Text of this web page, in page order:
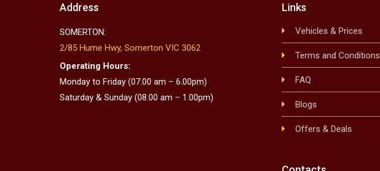
Address
SOMERTON:
2/85 Hume Hwy, Somerton VIC 3062
Operating Hours:
Monday to Friday (07.00 am – 6.00pm)
Saturday & Sunday (08.00 am – 1.00pm)
Links
Vehicles & Prices
Terms and Conditions
FAQ
Blogs
Offers & Deals